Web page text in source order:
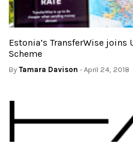
Estonia’s TransferWise joins
Scheme
By Tamara Davison - April 24, 2018